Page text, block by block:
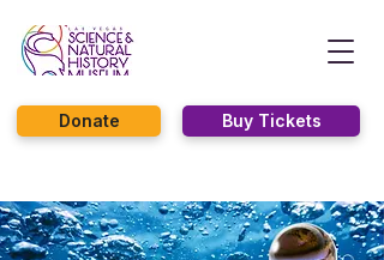
Buy Tickets
Donate